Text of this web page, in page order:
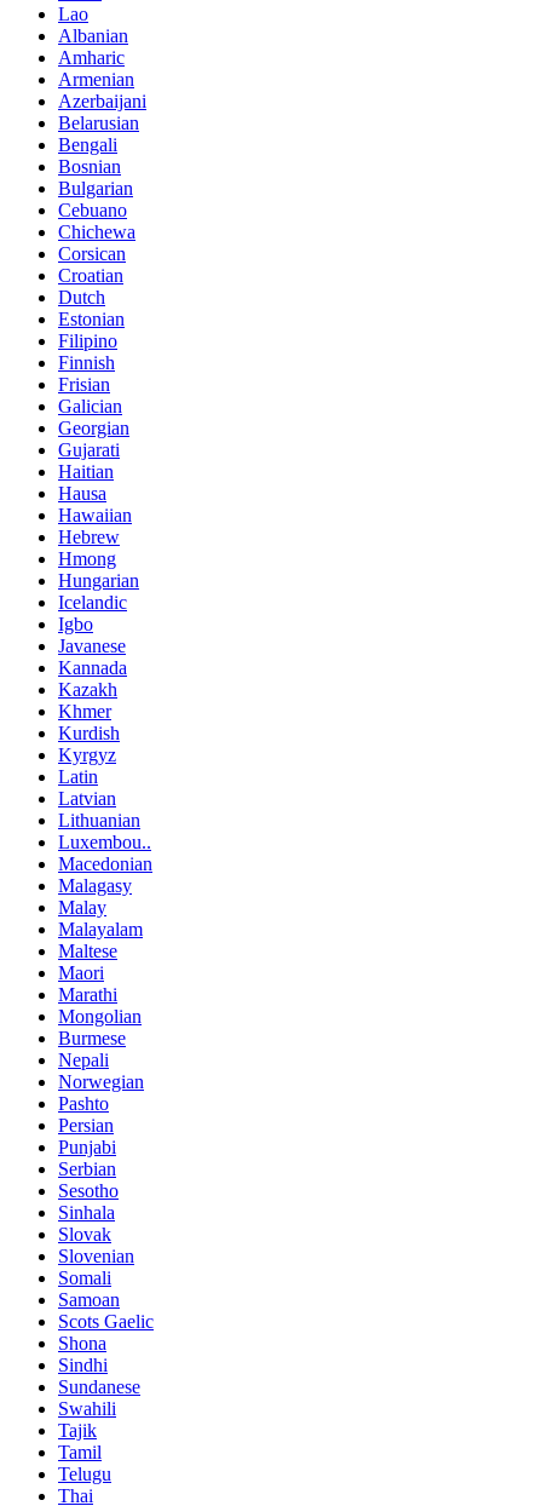
Lao
Albanian
Amharic
Armenian
Azerbaijani
Belarusian
Bengali
Bosnian
Bulgarian
Cebuano
Chichewa
Corsican
Croatian
Dutch
Estonian
Filipino
Finnish
Frisian
Galician
Georgian
Gujarati
Haitian
Hausa
Hawaiian
Hebrew
Hmong
Hungarian
Icelandic
Igbo
Javanese
Kannada
Kazakh
Khmer
Kurdish
Kyrgyz
Latin
Latvian
Lithuanian
Luxembou..
Macedonian
Malagasy
Malay
Malayalam
Maltese
Maori
Marathi
Mongolian
Burmese
Nepali
Norwegian
Pashto
Persian
Punjabi
Serbian
Sesotho
Sinhala
Slovak
Slovenian
Somali
Samoan
Scots Gaelic
Shona
Sindhi
Sundanese
Swahili
Tajik
Tamil
Telugu
Thai